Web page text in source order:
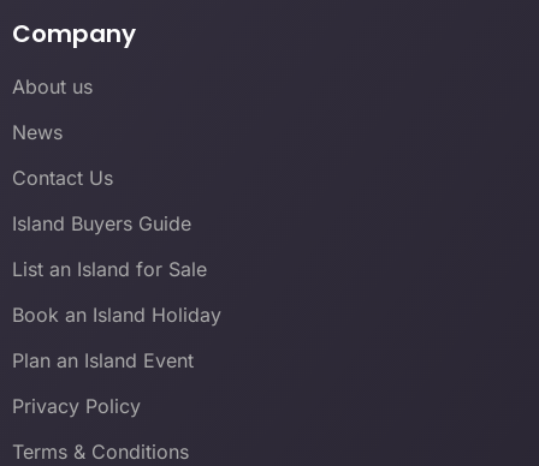
Company
About us
News
Contact Us
Island Buyers Guide
List an Island for Sale
Book an Island Holiday
Plan an Island Event
Privacy Policy
Terms & Conditions